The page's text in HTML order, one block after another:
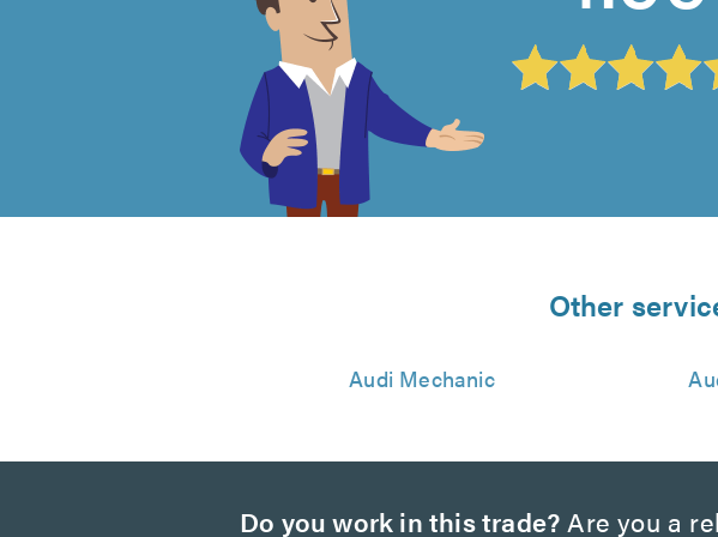
5
reviews
Other
Audi Mechanic
Do you work in this trade? Are you a